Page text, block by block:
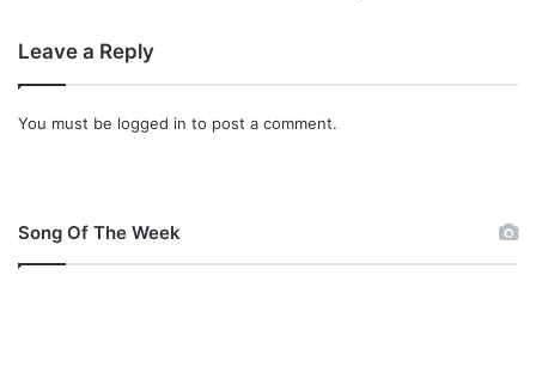
Leave a Reply
You must be logged in to post a comment.
Song Of The Week